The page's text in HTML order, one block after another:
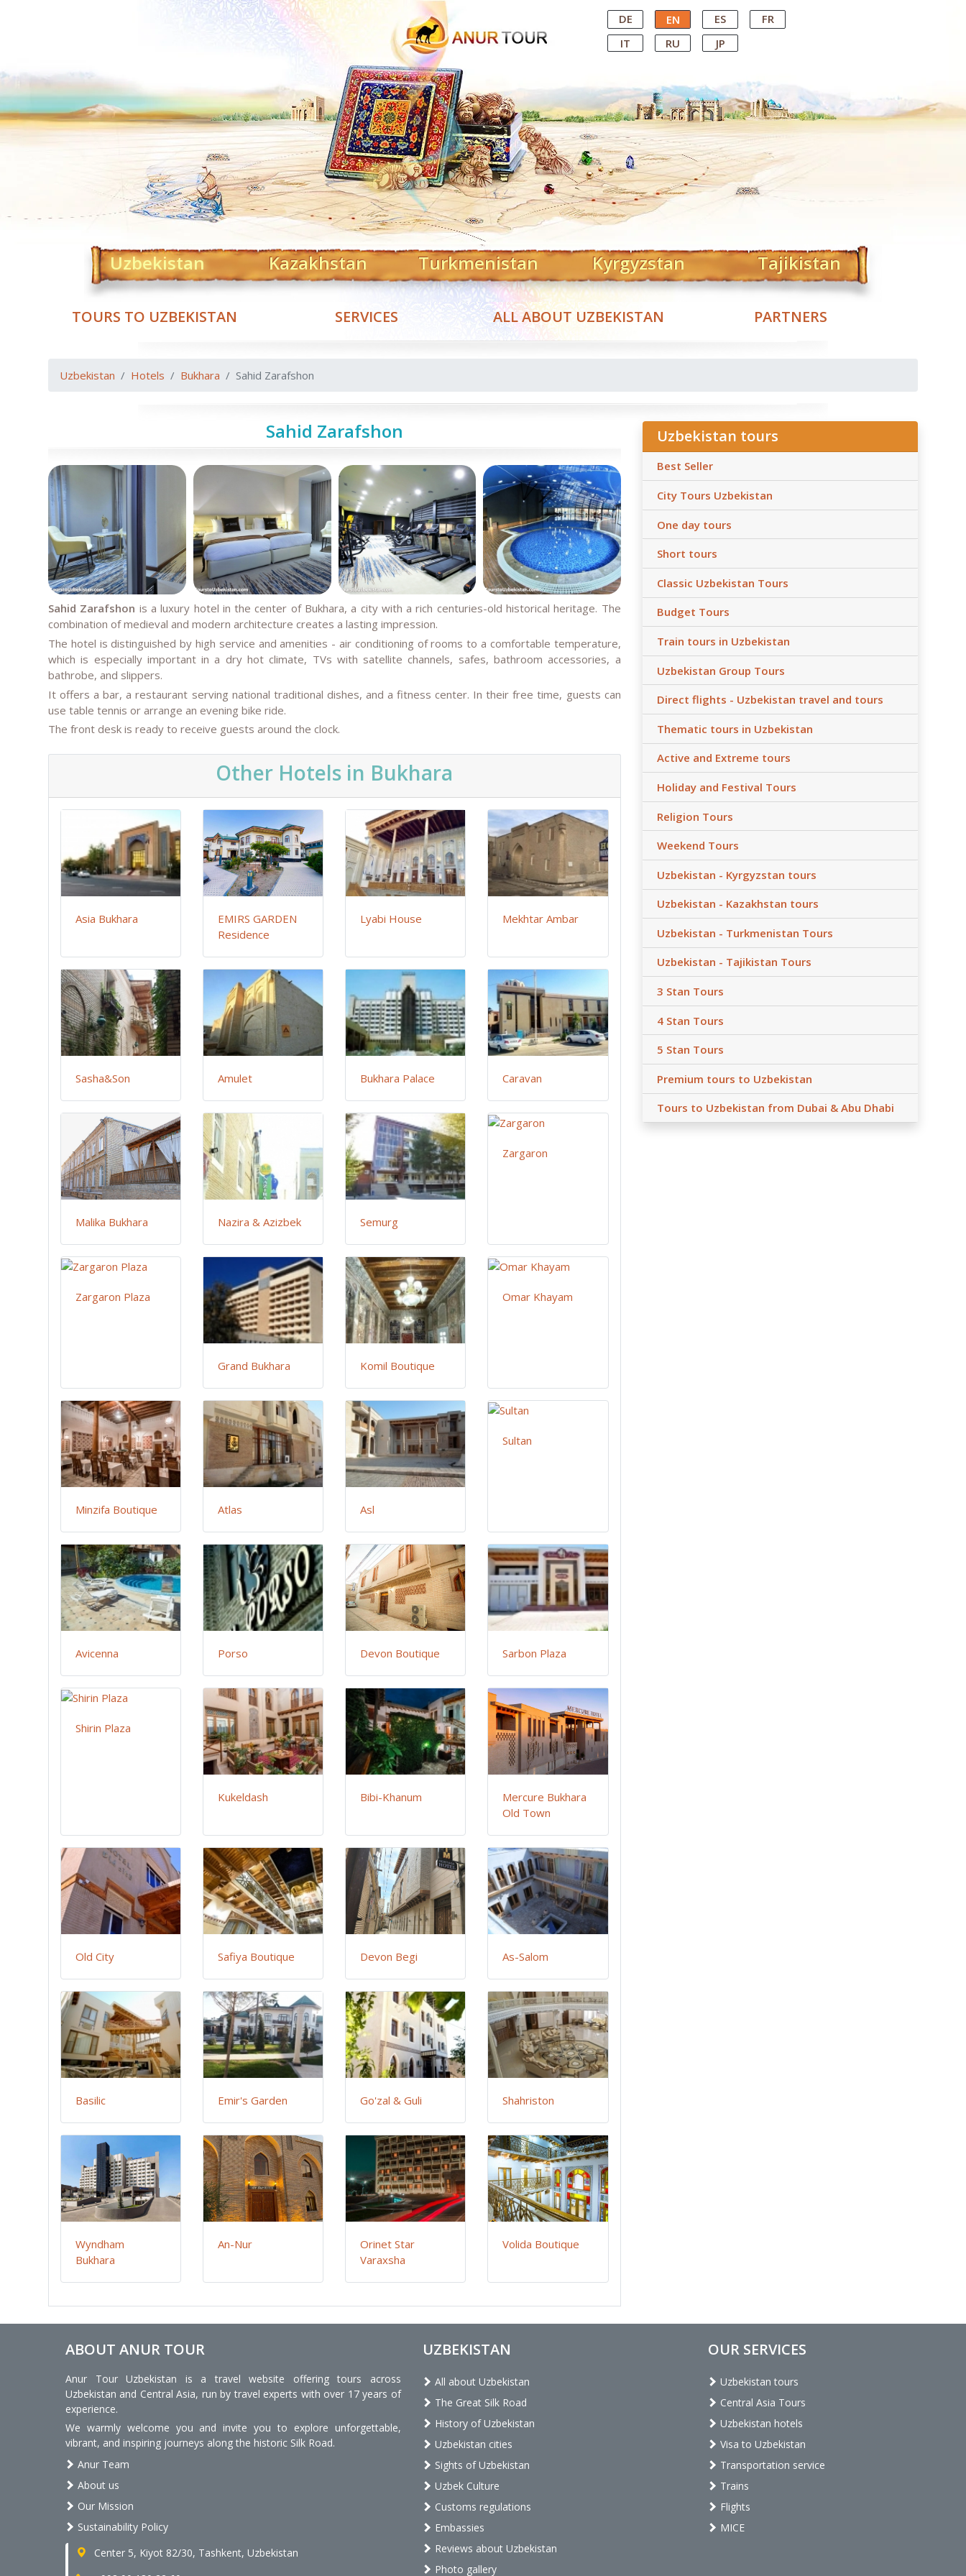
Central Asian Tour Operator DE EN ES
FR
IT
RU JP
Uzbekistan Kazakhstan Turkmenistan Kyrgyzstan Tajikistan
TOURS TO UZBEKISTAN SERVICES ALL ABOUT UZBEKISTAN PARTNERS
Uzbekistan Hotels Bukhara Sahid Zarafshon
Sahid Zarafshon
Sahid Zarafshon is a luxury hotel in the center of Bukhara, a city with a rich centuries-old historical heritage. The
combination of medieval and modern architecture creates a lasting impression.
The hotel is distinguished by high service and amenities - air conditioning of rooms to a comfortable temperature,
which is especially important in a dry hot climate, TVs with satellite channels, safes, bathroom accessories, a
bathrobe, and slippers.
It offers a bar, a restaurant serving national traditional dishes, and a fitness center. In their free time, guests can
use table tennis or arrange an evening bike ride.
The front desk is ready to receive guests around the clock.
Other Hotels in Bukhara
Asia Bukhara
EMIRS GARDEN
Residence
Lyabi House Mekhtar Ambar
Sasha&Son Amulet Bukhara Palace Caravan
Malika Bukhara Nazira & Azizbek Semurg
Zargaron
Zargaron Plaza
Grand Bukhara Komil Boutique
Omar Khayam
Minzifa Boutique Atlas Asl
Sultan
Avicenna Porso Devon Boutique Sarbon Plaza
Shirin Plaza
Kukeldash Bibi-Khanum
Mercure Bukhara
Old Town
Old City Safiya Boutique Devon Begi As-Salom
Basilic Emir's Garden Go'zal & Guli Shahriston
Wyndham
Bukhara
An-Nur
Orinet Star
Varaxsha
Volida Boutique
Uzbekistan tours
Best Seller
City Tours Uzbekistan
One day tours
Short tours
Classic Uzbekistan Tours
Budget Tours
Train tours in Uzbekistan
Uzbekistan Group Tours
Direct flights - Uzbekistan travel and tours
Thematic tours in Uzbekistan
Active and Extreme tours
Holiday and Festival Tours
Religion Tours
Weekend Tours
Uzbekistan - Kyrgyzstan tours
Uzbekistan - Kazakhstan tours
Uzbekistan - Turkmenistan Tours
Uzbekistan - Tajikistan Tours
3 Stan Tours
4 Stan Tours
5 Stan Tours
Premium tours to Uzbekistan
Tours to Uzbekistan from Dubai & Abu Dhabi
ABOUT ANUR TOUR
Anur Tour Uzbekistan is a travel website offering tours across
Uzbekistan and Central Asia, run by travel experts with over 17 years of
experience.
We warmly welcome you and invite you to explore unforgettable,
vibrant, and inspiring journeys along the historic Silk Road.
Anur Team
About us
Our Mission
Sustainability Policy
Center 5, Kiyot 82/30, Tashkent, Uzbekistan
UZBEKISTAN
All about Uzbekistan
The Great Silk Road
History of Uzbekistan
Uzbekistan cities
Sights of Uzbekistan
Uzbek Culture
Customs regulations
Embassies
Reviews about Uzbekistan
Photo gallery
OUR SERVICES
Uzbekistan tours
Central Asia Tours
Uzbekistan hotels
Visa to Uzbekistan
Transportation service
Trains
Flights
MICE